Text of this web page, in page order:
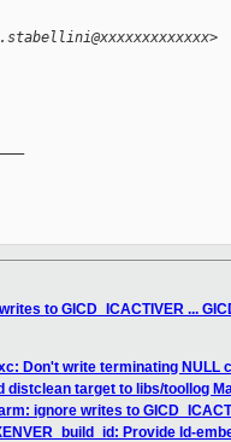
to GICD_ICACTIVER ...
Don't write terminating
distclean target to libs/toollog
ignore writes to
Provide ld-